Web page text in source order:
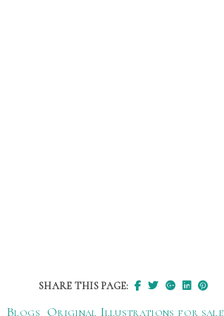
SHARE THIS PAGE:
Blogs Original Illustrations for sale